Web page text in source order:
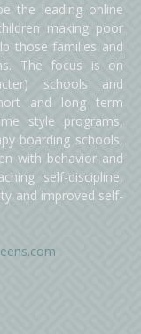
the leading online
making poor
those families and
The focus is on
schools and
and long term
style programs,
boarding schools,
with behavior and
self-discipline,
and improved self-